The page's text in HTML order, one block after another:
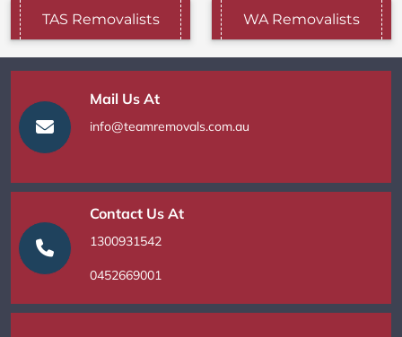
TAS Removalists WA Removalists
Mail Us At
info@teamremovals.com.au
Contact Us At
1300931542
0452669001